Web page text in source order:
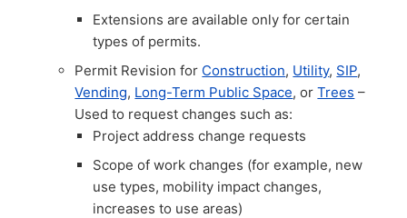
Extensions are available only for certain
types of permits.
Permit Revision for Construction, Utility, SIP,
Vending, Long-Term Public Space, orTrees –
Used to request changes such as:
Project address change requests
Scope of work changes (for example, new
use types, mobility impact changes,
increases to use areas)